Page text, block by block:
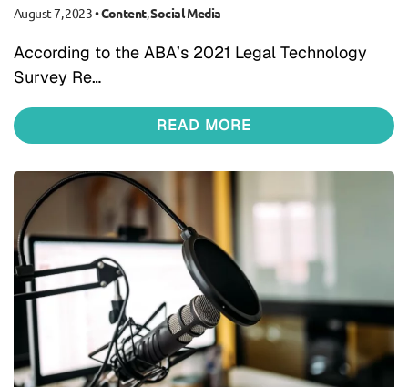
August 7, 2023•Content,Social Media
According to the ABA’s 2021 Legal Technology
Survey Re…
READ MORE